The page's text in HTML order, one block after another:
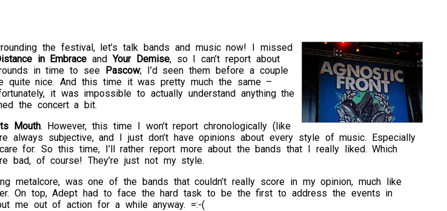
the festival, let’s talk bands and music now! I missed
in Embrace andYour Demise, so I can’t report about
in time to see Pascow; I’d seen them before a couple
quite nice. And this time it was pretty much the same –
it was impossible to actually understand anything the
the concert a bit.
Mouth. However, this time I won’t report chronologically (like
always subjective, and I just don’t have opinions about every style of music. Especially
for. So this time, I’ll rather report more about the bands that I really liked. Which
bad, of course! They’re just not my style.
metalcore, was one of the bands that couldn’t really score in my opinion, much like
On top, Adept had to face the hard task to be the first to address the events in
me out of action for a while anyway. =:-(